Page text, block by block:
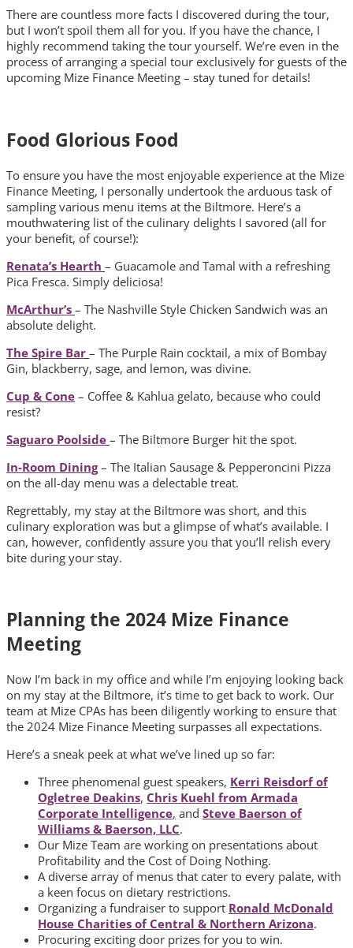
There are countless more facts I discovered during the tour,
but I won’t spoil them all for you. If you have the chance, I
highly recommend taking the tour yourself. We’re even in the
process of arranging a special tour exclusively for guests of the
upcoming Mize Finance Meeting – stay tuned for details!
Food Glorious Food
To ensure you have the most enjoyable experience at the Mize
Finance Meeting, I personally undertook the arduous task of
sampling various menu items at the Biltmore. Here’s a
mouthwatering list of the culinary delights I savored (all for
your benefit, of course!):
Renata’s Hearth – Guacamole and Tamal with a refreshing
Pica Fresca. Simply deliciosa!
McArthur’s – The Nashville Style Chicken Sandwich was an
absolute delight.
The Spire Bar – The Purple Rain cocktail, a mix of Bombay
Gin, blackberry, sage, and lemon, was divine.
Cup & Cone – Coffee & Kahlua gelato, because who could
resist?
Saguaro Poolside – The Biltmore Burger hit the spot.
In-Room Dining– The Italian Sausage & Pepperoncini Pizza
on the all-day menu was a delectable treat.
Regrettably, my stay at the Biltmore was short, and this
culinary exploration was but a glimpse of what’s available. I
can, however, confidently assure you that you’ll relish every
bite during your stay.
Planning the 2024 Mize Finance
Meeting
Now I’m back in my office and while I’m enjoying looking back
on my stay at the Biltmore, it’s time to get back to work. Our
team at Mize CPAs has been diligently working to ensure that
the 2024 Mize Finance Meeting surpasses all expectations.
Here’s a sneak peek at what we’ve lined up so far:
Three phenomenal guest speakers, Kerri Reisdorf of
Ogletree Deakins, Chris Kuehl from Armada
Corporate Intelligence, and Steve Baerson of
Williams & Baerson, LLC.
Our Mize Team are working on presentations about
Profitability and the Cost of Doing Nothing.
A diverse array of menus that cater to every palate, with
a keen focus on dietary restrictions.
Organizing a fundraiser to support Ronald McDonald
House Charities of Central & Northern Arizona.
Procuring exciting door prizes for you to win.